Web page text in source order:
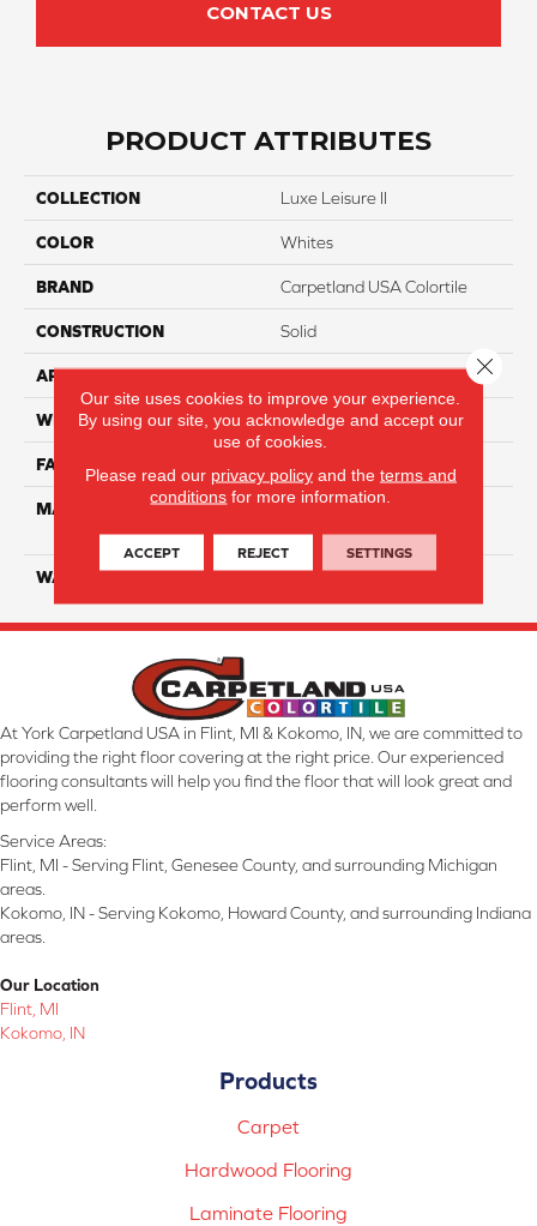
CONTACT US
PRODUCT ATTRIBUTES
COLLECTION Luxe Leisure II
COLOR Whites
BRAND Carpetland USA Colortile
CONSTRUCTION Solid
APPLICATION Residential
WIDTH 12 Ft
FACE WEIGHT 55
MATERIAL
100% SmartStrand ® BCF
Triexta With Forever Clean
WARRANTY Lifetime
At York Carpetland USA in Flint, MI & Kokomo, IN, we are committed to
providing the right floor covering at the right price. Our experienced
flooring consultants will help you find the floor that will look great and
perform well.
Service Areas:
Flint, MI - Serving Flint, Genesee County, and surrounding Michigan
areas.
Kokomo, IN - Serving Kokomo, Howard County, and surrounding Indiana
areas.
Our Location
Flint, MI
Kokomo, IN
Products
Carpet
Hardwood Flooring
Laminate Flooring
Our site uses cookies to improve your experience.
By using our site, you acknowledge and accept our
use of cookies.
Please read our privacy policyand the terms and
conditions for more information.
ACCEPT REJECT SETTINGS
Close